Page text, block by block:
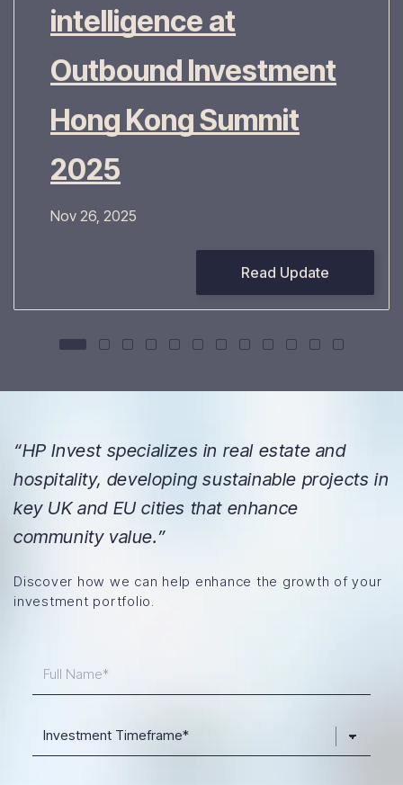
intelligence at
Outbound Investment
Hong Kong Summit
2025
Nov 26, 2025
Read Update
“HP Invest specializes in real estate and
hospitality, developing sustainable projects in
key UK and EU cities that enhance
community value.”
Discover how we can help enhance the growth of your
investment portfolio.